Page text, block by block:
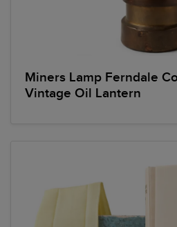
Miners Lamp Ferndale
Vintage Oil Lantern